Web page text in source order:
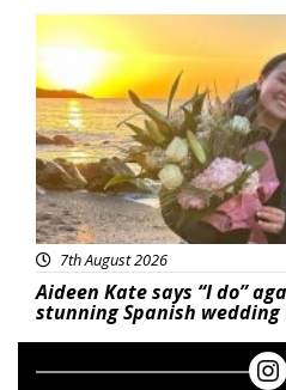
Featured
7th August 2026
Aideen Kate says “I do”
stunning Spanish